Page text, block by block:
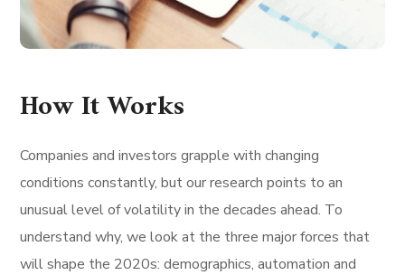
How It Works
Companies and investors grapple with changing
conditions constantly, but our research points to an
unusual level of volatility in the decades ahead. To
understand why, we look at the three major forces that
will shape the 2020s: demographics, automation and